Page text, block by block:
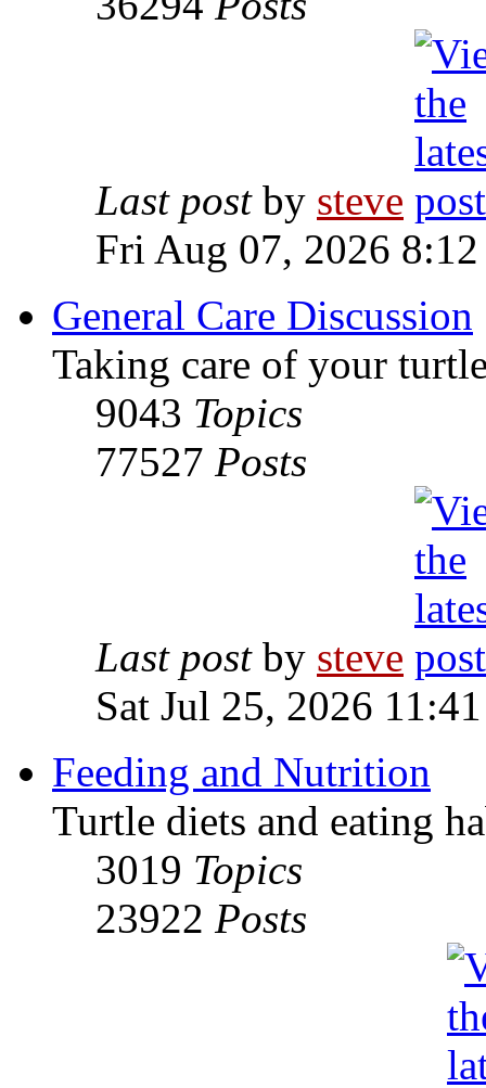
Last postby steve
Fri Aug 07, 2026 8:12
General Care Discussion
Taking care of your
9043 Topics
77527 Posts
Last postby steve
Sat Jul 25, 2026
Feeding and Nutrition
Turtle diets and eating
3019 Topics
23922 Posts